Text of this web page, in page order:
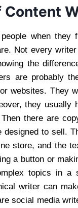
when
Not every
the
are probably
websites. They
they
there are
to sell.
store, and the
a button or
topics in a
writer can
social media